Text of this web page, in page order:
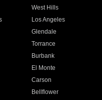
West Hills
Los Angeles
Glendale
Torrance
Burbank
El Monte
Carson
Bellflower